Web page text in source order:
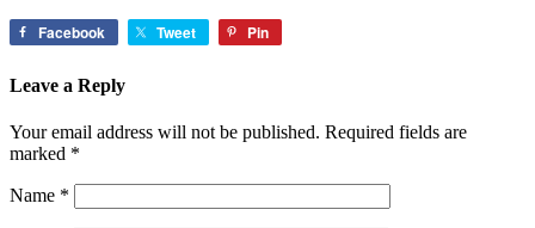
Facebook Tweet Pin
Leave a Reply
Your email address will not be published. Required fields are
marked *
Name *